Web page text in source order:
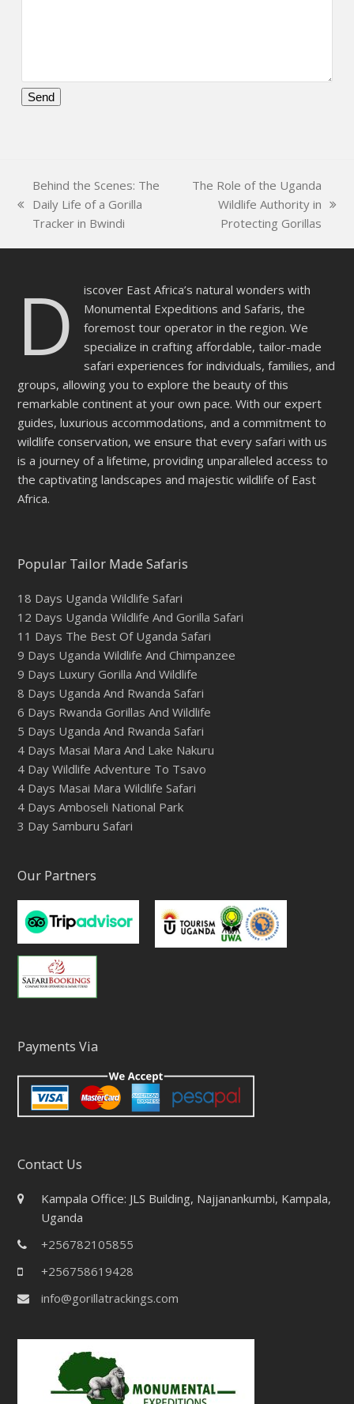
empty.
previous
post:
Behind the Scenes: The
Daily Life of a Gorilla
Tracker in Bwindi
The Role of the Uganda
Wildlife Authority in
Protecting Gorillas
D
iscover East Africa’s natural wonders with
Monumental Expeditions and Safaris, the
foremost tour operator in the region. We
specialize in crafting affordable, tailor-made
safari experiences for individuals, families, and
groups, allowing you to explore the beauty of this
remarkable continent at your own pace. With our expert
guides, luxurious accommodations, and a commitment to
wildlife conservation, we ensure that every safari with us
is a journey of a lifetime, providing unparalleled access to
the captivating landscapes and majestic wildlife of East
Africa.
Popular Tailor Made Safaris
18 Days Uganda Wildlife Safari
12 Days Uganda Wildlife And Gorilla Safari
11 Days The Best Of Uganda Safari
9 Days Uganda Wildlife And Chimpanzee
9 Days Luxury Gorilla And Wildlife
8 Days Uganda And Rwanda Safari
6 Days Rwanda Gorillas And Wildlife
5 Days Uganda And Rwanda Safari
4 Days Masai Mara And Lake Nakuru
4 Day Wildlife Adventure To Tsavo
4 Days Masai Mara Wildlife Safari
4 Days Amboseli National Park
3 Day Samburu Safari
Our Partners
Payments Via
Contact Us
Kampala Office: JLS Building, Najjanankumbi, Kampala,
Uganda
+256782105855
+256758619428
info@gorillatrackings.com